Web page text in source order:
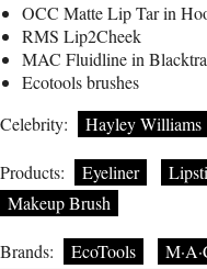
OCC Matte Lip Tar in
RMS Lip2Cheek
MAC Fluidline in
Ecotools brushes
Celebrity:
Hayley Williams
Products: Eyeliner
Makeup Brush
Brands: EcoTools